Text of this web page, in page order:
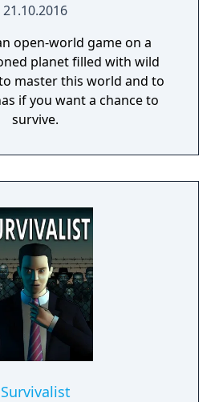
21.10.2016
open-world game on a
planet filled with wild
master this world and to
if you want a chance to
survive.
Survivalist